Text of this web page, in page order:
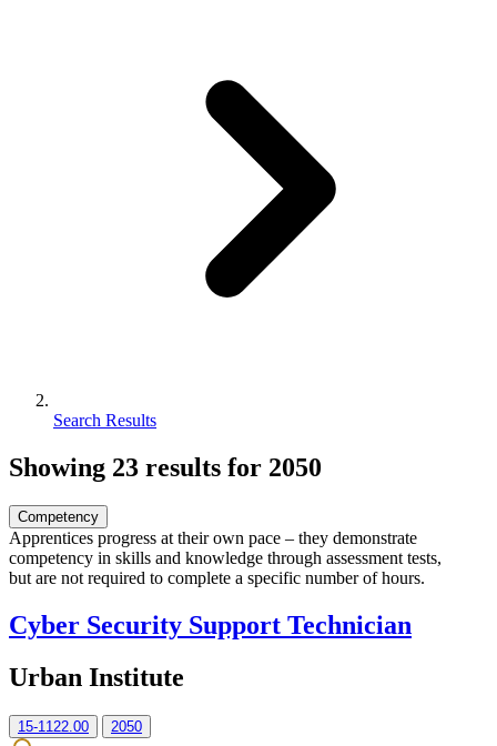
Search Results
Showing 23 results for 2050
Competency
Apprentices progress at their own pace – they demonstrate
competency in skills and knowledge through assessment tests,
but are not required to complete a specific number of hours.
Cyber Security Support Technician
Urban Institute
15-1122.00 2050